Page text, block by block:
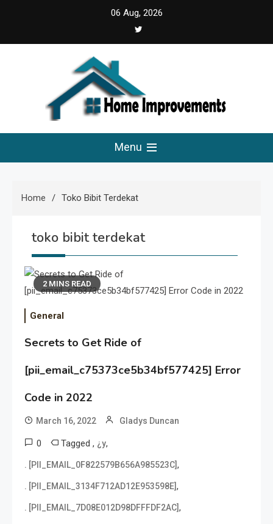
06 Aug, 2026
Home Improvements
Menu
Home Toko Bibit Terdekat
toko bibit terdekat
2 MINS READ
General
Secrets to Get Ride of
[pii_email_c75373ce5b34bf577425] Error
Code in 2022
March 16, 2022 Gladys Duncan
0 Tagged , ¿y,
. [PII_EMAIL_0F822579B656A985523C],
. [PII_EMAIL_3134F712AD12E953598E],
. [PII_EMAIL_7D08E012D98DFFFDF2AC],